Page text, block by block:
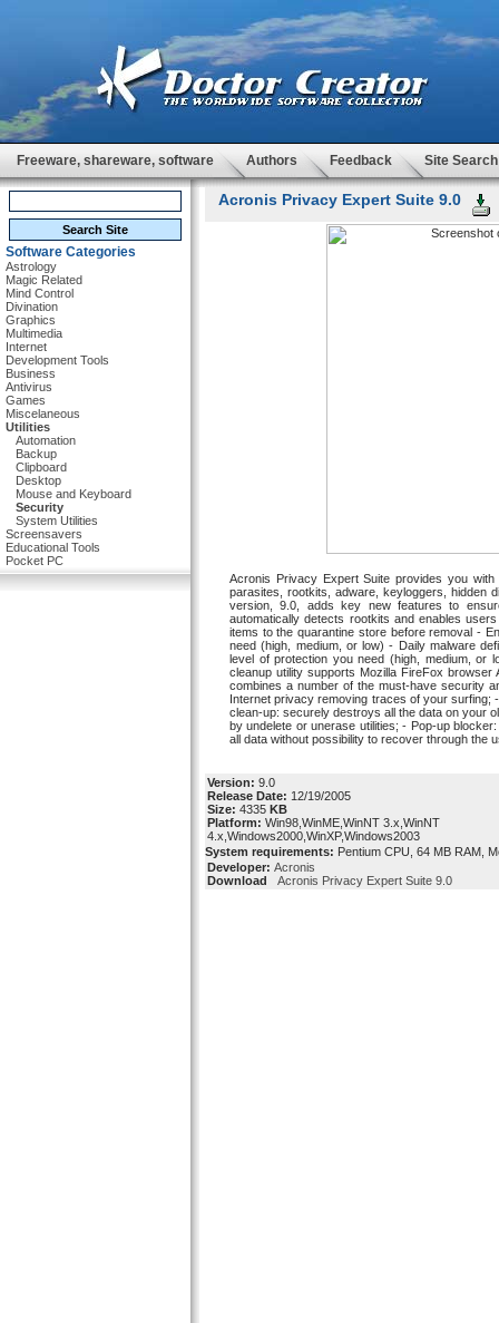
Freeware, shareware, software Authors Feedback Site Search
Software Categories
Astrology
Magic Related
Mind Control
Divination
Graphics
Multimedia
Internet
Development Tools
Business
Antivirus
Games
Miscelaneous
Utilities
Automation
Backup
Clipboard
Desktop
Mouse and Keyboard
Security
System Utilities
Screensavers
Educational Tools
Pocket PC
Acronis Privacy Expert Suite 9.0
Acronis Privacy Expert Suite provides you
parasites, rootkits, adware, keyloggers, hidden
version, 9.0, adds key new features to
automatically detects rootkits and enables
items to the quarantine store before removal -
need (high, medium, or low) - Daily malware
level of protection you need (high, medium, or
cleanup utility supports Mozilla FireFox
combines a number of the must-have security
Internet privacy removing traces of your
clean-up: securely destroys all the data on your
by undelete or unerase utilities; - Pop-up
all data without possibility to recover through the
Version: 9.0
Release Date: 12/19/2005
Size: 4335 KB
Platform: Win98,WinME,WinNT 3.x,WinNT
4.x,Windows2000,WinXP,Windows2003
System requirements: Pentium CPU, 64 MB RAM,
Developer: Acronis
Download
Acronis Privacy Expert Suite 9.0